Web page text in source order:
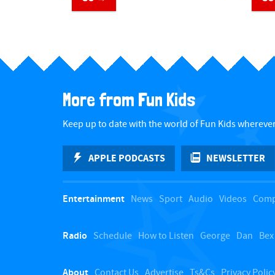
More from Fun Kids
Keep up to date with the world of Fun Kids
APPLE PODCASTS NEWSLETTER
Entertainment News Sport Audio Videos
Radio Schedule How to Listen George Dan Bex